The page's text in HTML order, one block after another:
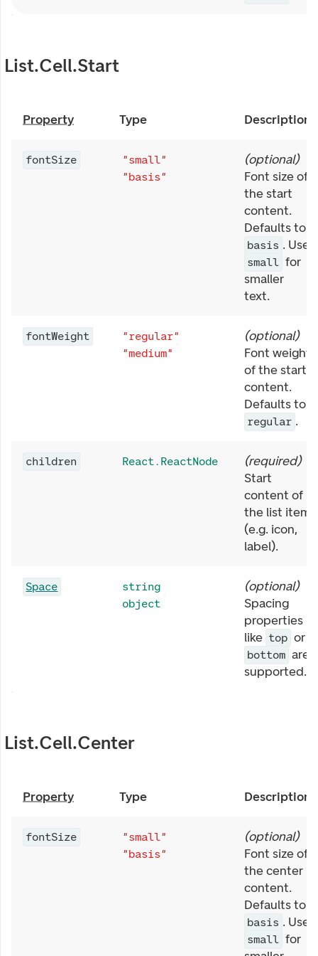
List.Cell.Start
Property Type Description
fontSize
"small"
"basis"
(optional)
Font size of
the start
content.
Defaults to
basis . Use
small for
smaller
text.
fontWeight
"regular"
"medium"
(optional)
Font weight
of the start
content.
Defaults to
regular .
children React.ReactNode (required)
Start
content of
the list item
(e.g. icon,
label).
Space
string
object
(optional)
Spacing
properties
like top or
bottom are
supported.
List.Cell.Center
Property Type Description
fontSize
"small"
"basis"
(optional)
Font size of
the center
content.
Defaults to
basis . Use
small for